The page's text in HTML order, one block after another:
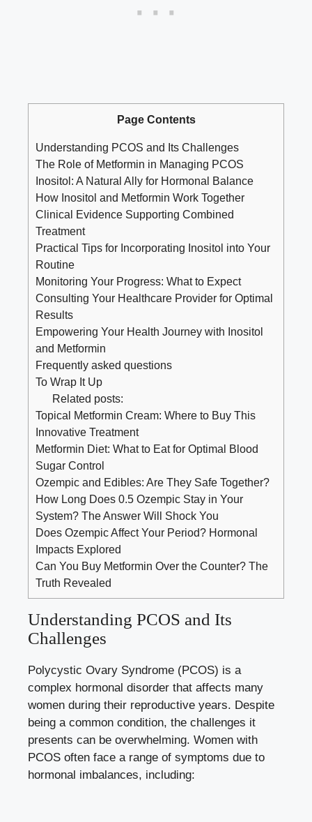
Page Contents
Understanding PCOS and Its Challenges
The Role of Metformin in Managing PCOS
Inositol: A Natural Ally for Hormonal Balance
How Inositol and Metformin Work Together
Clinical Evidence Supporting Combined
Treatment
Practical Tips for Incorporating Inositol into Your
Routine
Monitoring Your Progress: What to Expect
Consulting Your Healthcare Provider for Optimal
Results
Empowering Your Health Journey with Inositol
and Metformin
Frequently asked questions
To Wrap It Up
Related posts:
Topical Metformin Cream: Where to Buy This
Innovative Treatment
Metformin Diet: What to Eat for Optimal Blood
Sugar Control
Ozempic and Edibles: Are They Safe Together?
How Long Does 0.5 Ozempic Stay in Your
System? The Answer Will Shock You
Does Ozempic Affect Your Period? Hormonal
Impacts Explored
Can You Buy Metformin Over the Counter? The
Truth Revealed
Understanding PCOS and Its
Challenges
Polycystic Ovary Syndrome (PCOS) is a
complex hormonal disorder that affects many
women during their reproductive years. Despite
being a common condition, the challenges it
presents can be overwhelming. Women with
PCOS often face a range of symptoms due to
hormonal imbalances, including: